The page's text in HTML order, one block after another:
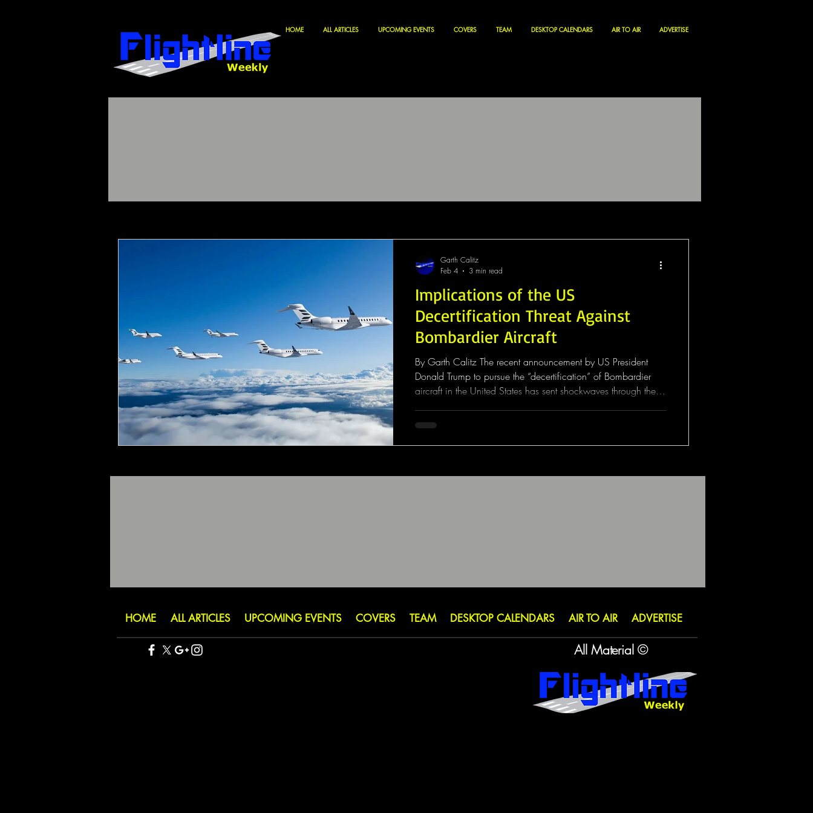
HOME ALL ARTICLES UPCOMING EVENTS COVERS TEAM DESKTOP CALENDARS AIR TO AIR ADVERTISE
Implications of the US
Decertification Threat Against
Bombardier Aircraft
By Garth Calitz The recent announcement by US President
Donald Trump to pursue the “decertification” of Bombardier
aircraft in the United States has sent shockwaves through the
fully implemented, the political signal alone has raised serious
investors about the stability of international aviation
Bombard
Garth Calitz
Feb 4
3 min read
HOME ALL ARTICLES UPCOMING EVENTS COVERS TEAM DESKTOP CALENDARS AIR TO AIR ADVERTISE
All Material ©